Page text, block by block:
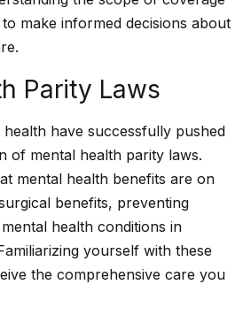
make informed decisions about
Parity Laws
have successfully pushed
of mental health parity laws.
mental health benefits are on
benefits, preventing
health conditions in
yourself with these
the comprehensive care you